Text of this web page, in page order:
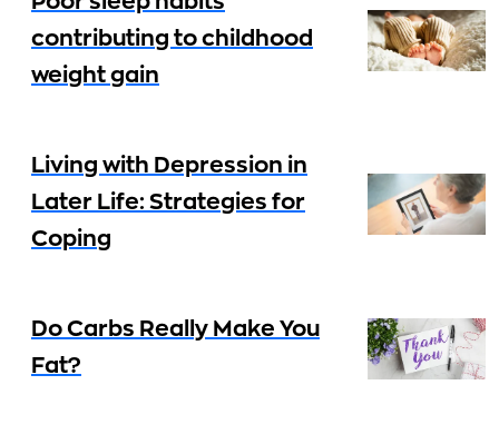
contributing to childhood
weight gain
Living with Depression in
Later Life: Strategies for
Coping
Do Carbs Really Make You
Fat?